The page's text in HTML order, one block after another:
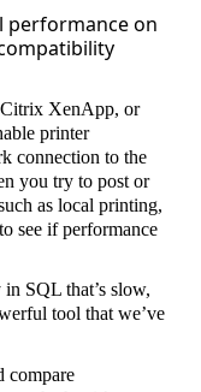
performance on
Citrix XenApp, or
printer
connection to the
you try to post or
as local printing,
see if performance
SQL that’s slow,
tool that we’ve
compare